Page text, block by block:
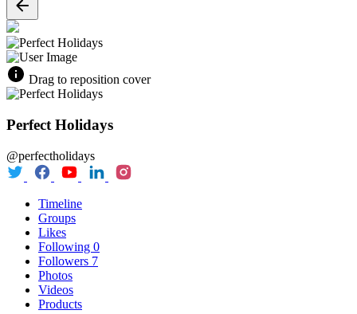
Drag to reposition cover
Perfect Holidays
@perfectholidays
Timeline
Groups
Likes
Following 0
Followers 7
Photos
Videos
Products